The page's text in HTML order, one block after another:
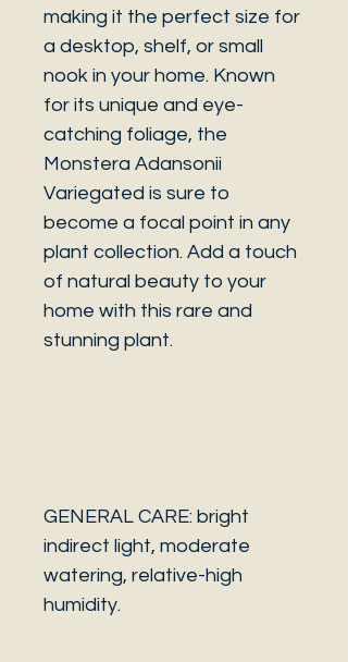
making it the perfect size for
a desktop, shelf, or small
nook in your home. Known
for its unique and eye-
catching foliage, the
Monstera Adansonii
Variegated is sure to
become a focal point in any
plant collection. Add a touch
of natural beauty to your
home with this rare and
stunning plant.
GENERAL CARE: bright
indirect light, moderate
watering, relative-high
humidity.